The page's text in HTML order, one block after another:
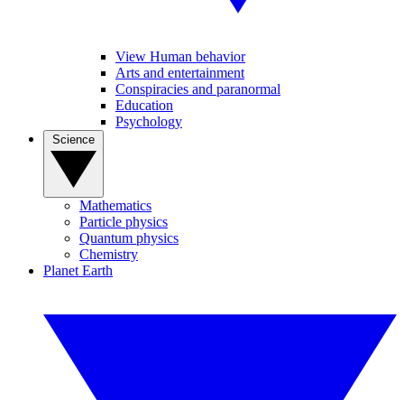
View Human behavior
Arts and entertainment
Conspiracies and paranormal
Education
Psychology
Mathematics
Particle physics
Quantum physics
Chemistry
Planet Earth